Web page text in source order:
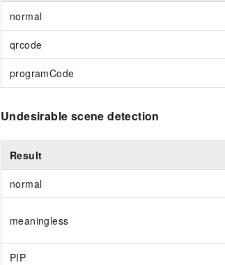
normal
qrcode
programCode
Undesirable scene detection
Result
normal
meaningless
PIP